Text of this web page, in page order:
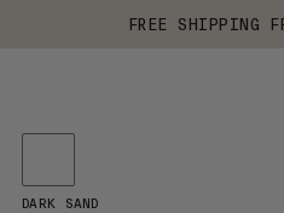
FREE SHIPPING
DARK SAND